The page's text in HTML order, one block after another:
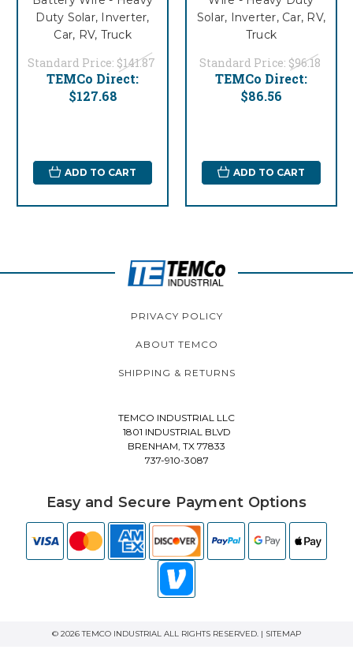
Duty Solar, Inverter,
Car, RV, Truck
Standard Price: $141.87
TEMCo Direct:
$127.68
ADD TO CART
Solar, Inverter, Car, RV,
Truck
Standard Price: $96.18
TEMCo Direct:
$86.56
ADD TO CART
PRIVACY POLICY
ABOUT TEMCO
SHIPPING & RETURNS
TEMCO INDUSTRIAL LLC
1801 INDUSTRIAL BLVD
BRENHAM, TX 77833
737-910-3087
Easy and Secure Payment Options
© 2026 TEMCO INDUSTRIAL ALL RIGHTS RESERVED. | SITEMAP